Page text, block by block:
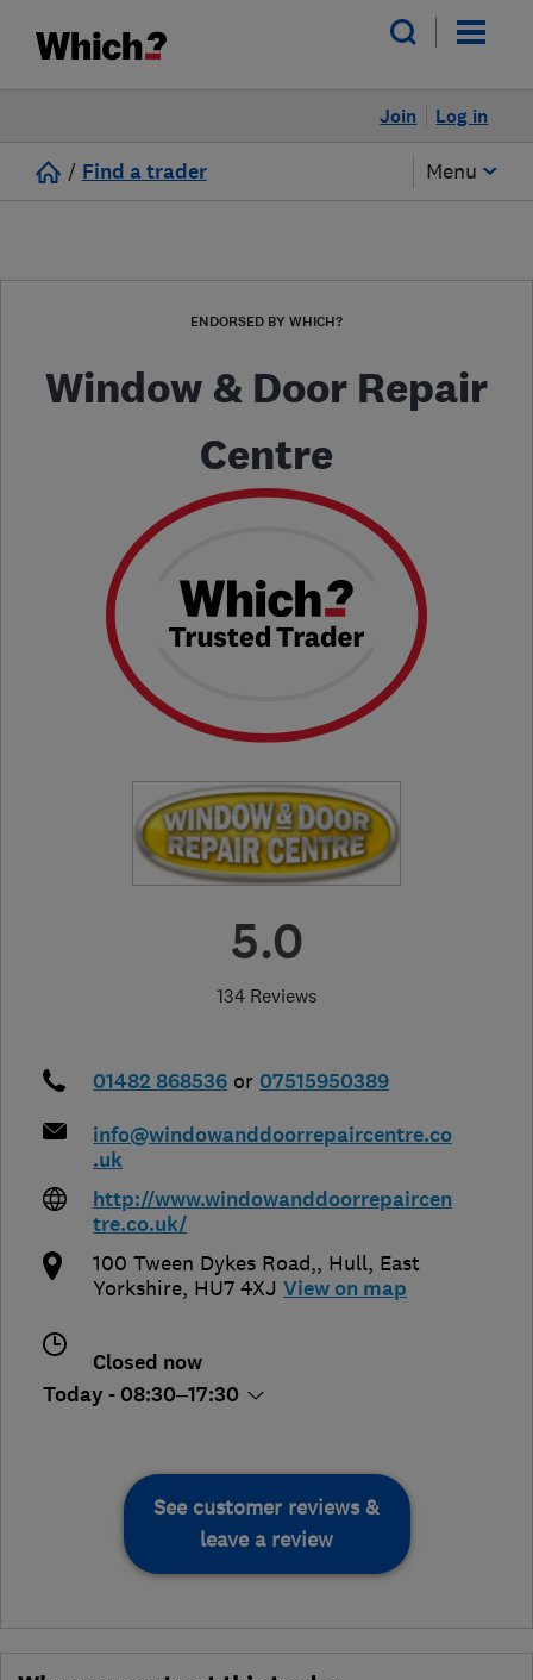
Log in
Join
/ Find a trader Menu
ENDORSED BY WHICH?
Window & Door Repair
Centre
5.0
134 Reviews
01482 868536 or 07515950389
info@windowanddoorrepaircentre.co
.uk
http://www.windowanddoorrepaircen
tre.co.uk/
100 Tween Dykes Road,, Hull, East
Yorkshire, HU7 4XJ View on map
Closed now
Today - 08:30–17:30
See customer reviews &
leave a review